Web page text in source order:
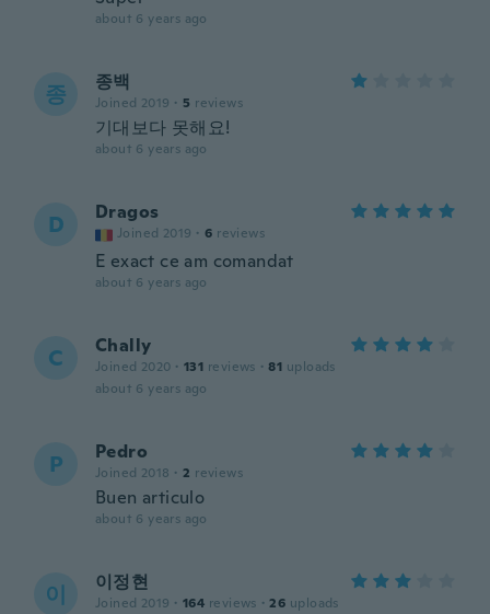
about 6 years ago
종 종백
Joined 2019 · 5 reviews
기대보다 못해요!
about 6 years ago
D Dragos
Joined 2019 · 6 reviews
E exact ce am comandat
about 6 years ago
C Chally
Joined 2020 · 131 reviews · 81 uploads
about 6 years ago
P Pedro
Joined 2018 · 2 reviews
Buen articulo
about 6 years ago
이 이정현
Joined 2019 · 164 reviews · 26 uploads